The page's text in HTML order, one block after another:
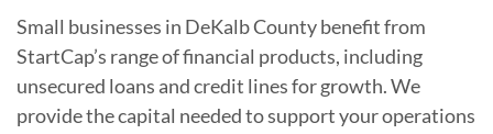
Small businesses in DeKalb County benefit from
StartCap’s range of financial products, including
unsecured loans and credit lines for growth. We
provide the capital needed to support your operations